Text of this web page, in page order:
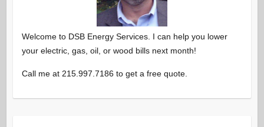
Welcome to DSB Energy Services. I can help you lower
your electric, gas, oil, or wood bills next month!
Call me at 215.997.7186 to get a free quote.